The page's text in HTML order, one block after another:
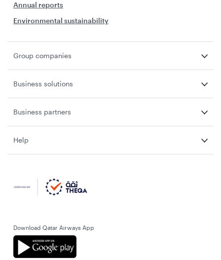
Annual reports
Environmental sustainability
Group companies
Business solutions
Business partners
Help
Download Qatar Airways App